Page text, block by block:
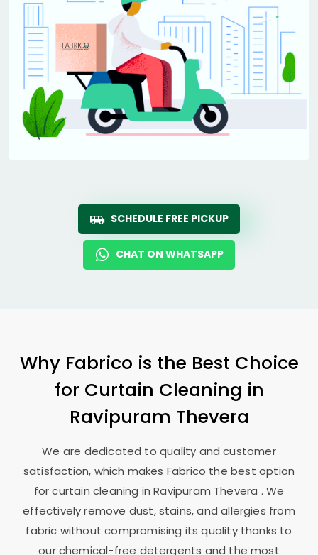
SCHEDULE FREE PICKUP
CHAT ON WHATSAPP
Why Fabrico is the Best Choice
for Curtain Cleaning in
Ravipuram Thevera
We are dedicated to quality and customer
satisfaction, which makes Fabrico the best option
for curtain cleaning inRavipuram Thevera . We
effectively remove dust, stains, and allergies from
fabric without compromising its quality thanks to
our chemical-free detergents and the most